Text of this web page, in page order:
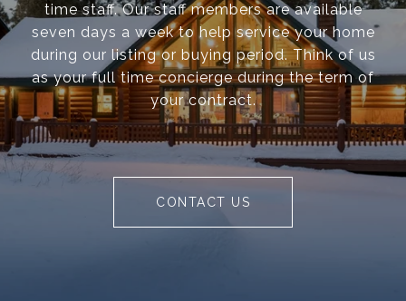
time staff. Our staff members are available
seven days a week to help service your home
during our listing or buying period. Think of us
as your full time concierge during the term of
your contract.
CONTACT US